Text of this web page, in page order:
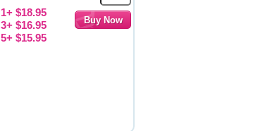
1+ $18.95
3+ $16.95
5+ $15.95